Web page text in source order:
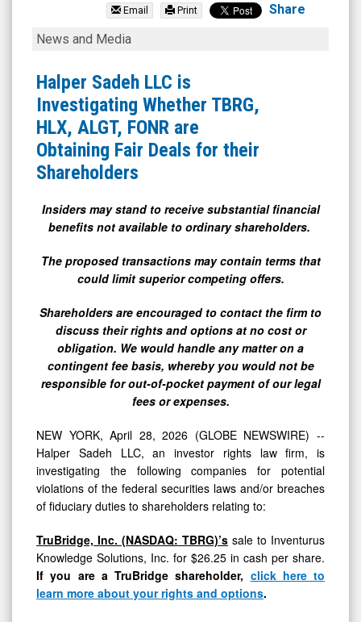
(OTCID:
ULY)
News
Media
Detail
View
Email Print Share
Halper
LLC
is
Investigating
Whether
TBRG,
ALGT,
FONR
are
Obtaining
Deals
their
Shareholders
News and Media
Halper Sadeh LLC is
Investigating Whether TBRG,
HLX, ALGT, FONR are
Obtaining Fair Deals for their
Shareholders
Insiders may stand to receive substantial financial
benefits not available to ordinary shareholders.
The proposed transactions may contain terms that
could limit superior competing offers.
Shareholders are encouraged to contact the firm to
discuss their rights and options at no cost or
obligation. We would handle any matter on a
contingent fee basis, whereby you would not be
responsible for out-of-pocket payment of our legal
fees or expenses.
NEW YORK, April 28, 2026 (GLOBE NEWSWIRE) --
Halper Sadeh LLC, an investor rights law firm, is
investigating the following companies for potential
violations of the federal securities laws and/or breaches
of fiduciary duties to shareholders relating to:
TruBridge, Inc. (NASDAQ: TBRG)’s sale to Inventurus
Knowledge Solutions, Inc. for $26.25 in cash per share.
If you are a TruBridge shareholder, click here to
learn more about your rights and options.